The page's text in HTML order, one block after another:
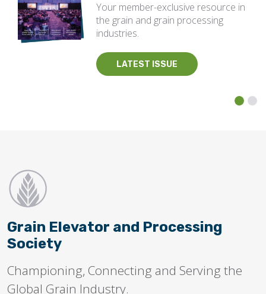
Your member-exclusive resource in
the grain and grain processing
industries.
LATEST ISSUE
Grain Elevator and Processing
Society
Championing, Connecting and Serving the
Global Grain Industry.